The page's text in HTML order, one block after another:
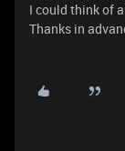
I could think of
Thanks in